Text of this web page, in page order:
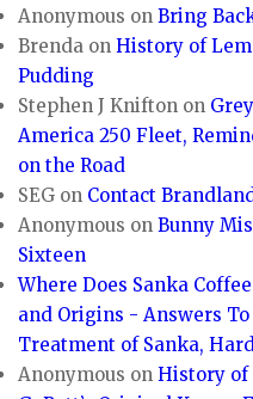
Anonymous onBring
Brenda onHistory of
Pudding
Stephen J Knifton on
America 250 Fleet,
on the Road
SEG on Contact
Anonymous onBunny
Sixteen
Where Does Sanka
and Origins - Answers
Treatment of Sanka,
Anonymous onHistory of